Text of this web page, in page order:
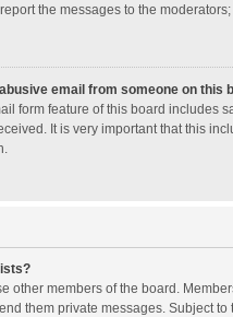
the messages to the
email from someone on this
form feature of this board includes
It is very important that this
other members of the board.
them private messages. Subject